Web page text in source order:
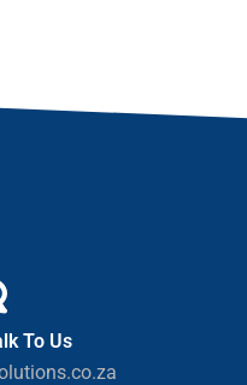
To Us